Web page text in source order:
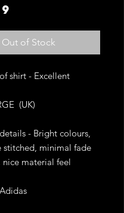
Out of Stock
shirt - Excellent
(UK)
- Bright colours,
stitched, minimal fade
nice material feel